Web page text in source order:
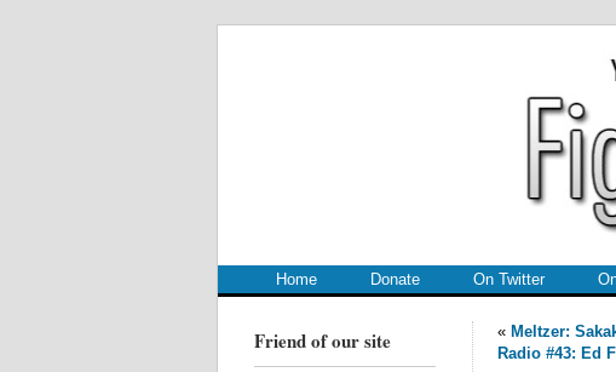
Home Donate On Twitter
Friend of our site « Meltzer:
Radio #43: Ed